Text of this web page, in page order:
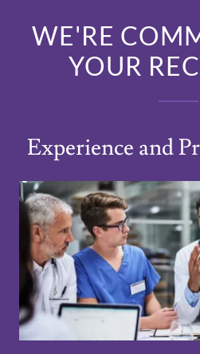
WE'RE
YOUR
Experience and